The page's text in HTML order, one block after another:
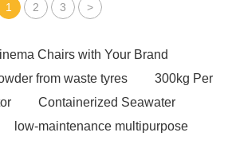
1 2 3 >
Chairs with Your Brand
from waste tyres
300kg Per
Containerized Seawater
low-maintenance multipurpose